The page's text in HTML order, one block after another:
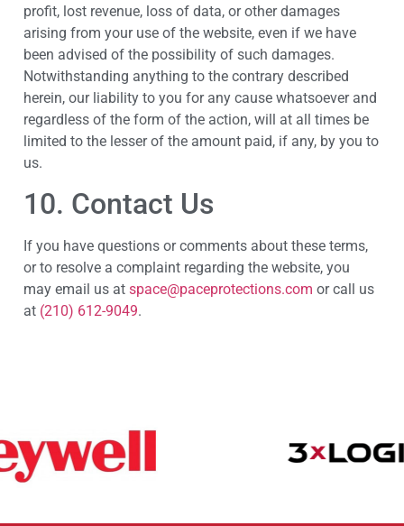
profit, lost revenue, loss of data, or other damages
arising from your use of the website, even if we have
been advised of the possibility of such damages.
Notwithstanding anything to the contrary described
herein, our liability to you for any cause whatsoever and
regardless of the form of the action, will at all times be
limited to the lesser of the amount paid, if any, by you to
us.
10. Contact Us
If you have questions or comments about these terms,
or to resolve a complaint regarding the website, you
may email us at space@paceprotections.com or call us
at (210) 612-9049.